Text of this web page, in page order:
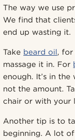
The way we use
We find that
end up wasting it.
Take beard oil, for
massage it in. For
enough. It’s in
not the amount.
chair or with your
Another tip is to
beginning. A lot